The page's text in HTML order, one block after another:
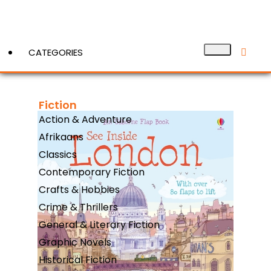
CATEGORIES
Fiction
Action & Adventure
Afrikaans
Classics
Contemporary Fiction
Crafts & Hobbies
Crime & Thrillers
General & Literary Fiction
Graphic Novels
Historical Fiction
View More